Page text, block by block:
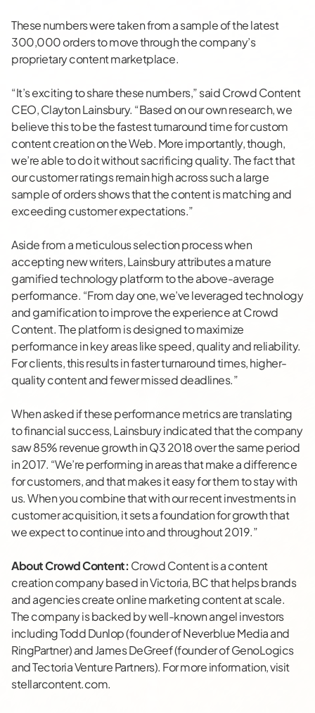
These numbers were taken from a sample of the latest
300,000 orders to move through the company’s
proprietary content marketplace.
“It’s exciting to share these numbers,” said Crowd Content
CEO, Clayton Lainsbury. “Based on our own research, we
believe this to be the fastest turnaround time for custom
content creation on the Web. More importantly, though,
we’re able to do it without sacrificing quality. The fact that
our customer ratings remain high across such a large
sample of orders shows that the content is matching and
exceeding customer expectations.”
Aside from a meticulous selection process when
accepting new writers, Lainsbury attributes a mature
gamified technology platform to the above-average
performance. “From day one, we’ve leveraged technology
and gamification to improve the experience at Crowd
Content. The platform is designed to maximize
performance in key areas like speed, quality and reliability.
For clients, this results in faster turnaround times, higher-
quality content and fewer missed deadlines.”
When asked if these performance metrics are translating
to financial success, Lainsbury indicated that the company
saw 85% revenue growth in Q3 2018 over the same period
in 2017. “We’re performing in areas that make a difference
for customers, and that makes it easy for them to stay with
us. When you combine that with our recent investments in
customer acquisition, it sets a foundation for growth that
we expect to continue into and throughout 2019.”
About Crowd Content: Crowd Content is a content
creation company based in Victoria, BC that helps brands
and agencies create online marketing content at scale.
The company is backed by well-known angel investors
including Todd Dunlop (founder of Neverblue Media and
RingPartner) and James DeGreef (founder of GenoLogics
and Tectoria Venture Partners). For more information, visit
stellarcontent.com.